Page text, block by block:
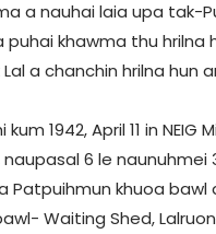
a nauhai laia upa tak-
puhai khawma thu hrilna
a chanchin hrilna hun
1942, April 11 in NEIG
6 le naunuhmei
Patpuihmun khuoa bawl
Waiting Shed,